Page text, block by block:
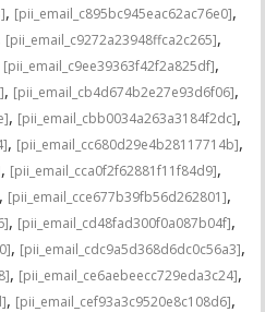
, [pii_email_c895bc945eac62ac76e0],
[pii_email_c9272a23948ffca2c265],
[pii_email_c9ee39363f42f2a825df],
, [pii_email_cb4d674b2e27e93d6f06],
, [pii_email_cbb0034a263a3184f2dc],
, [pii_email_cc680d29e4b28117714b],
, [pii_email_cca0f2f62881f11f84d9],
, [pii_email_cce677b39fb56d262801],
, [pii_email_cd48fad300f0a087b04f],
, [pii_email_cdc9a5d368d6dc0c56a3],
, [pii_email_ce6aebeecc729eda3c24],
, [pii_email_cef93a3c9520e8c108d6],